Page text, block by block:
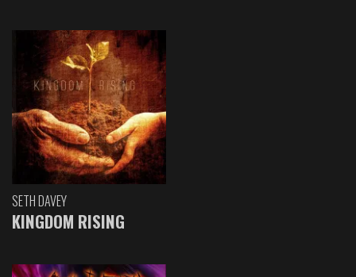
SETH DAVEY
KINGDOM RISING